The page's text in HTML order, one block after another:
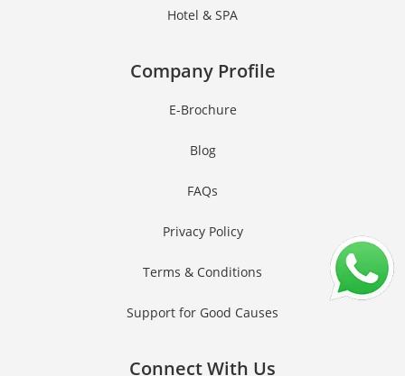
Hotel & SPA
Company Profile
E-Brochure
Blog
FAQs
Privacy Policy
Terms & Conditions
Support for Good Causes
Connect With Us